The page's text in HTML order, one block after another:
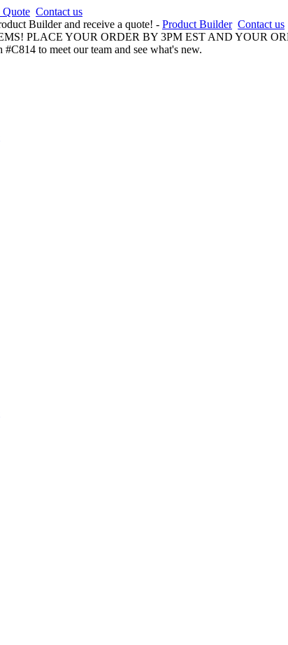
Quote Contact us
Builder and receive a quote! - Product Builder Contact us
PLACE YOUR ORDER BY 3PM EST AND YOUR
to meet our team and see what's new.